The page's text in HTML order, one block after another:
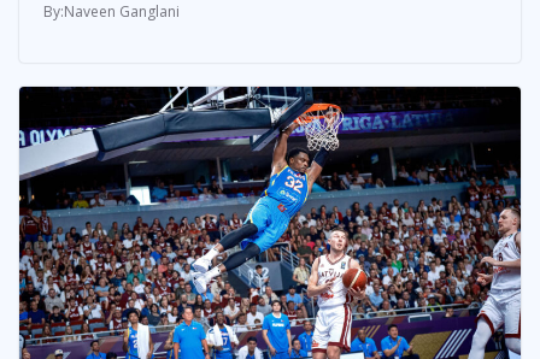
Naveen Ganglani